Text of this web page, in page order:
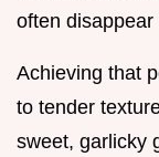
often disappear
Achieving that
to tender
sweet, garlicky